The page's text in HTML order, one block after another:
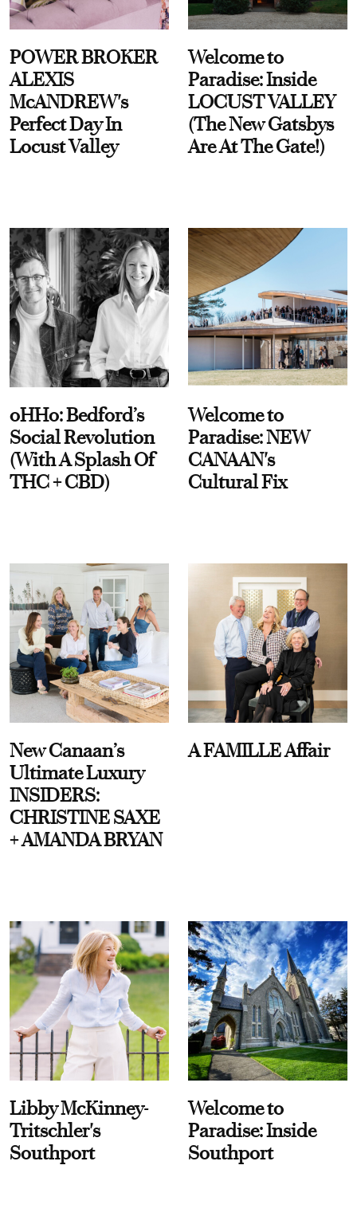
POWER BROKER
ALEXIS
McANDREW's
Perfect Day In
Locust Valley
Welcome to
Paradise: Inside
LOCUST VALLEY
(The New Gatsbys
Are At The Gate!)
oHHo: Bedford’s
Social Revolution
(With A Splash Of
THC + CBD)
Welcome to
Paradise: NEW
CANAAN's
Cultural Fix
New Canaan’s
Ultimate Luxury
INSIDERS:
CHRISTINE SAXE
+ AMANDA BRYAN
A FAMILLE Affair
Libby McKinney-
Tritschler's
Southport
Welcome to
Paradise: Inside
Southport